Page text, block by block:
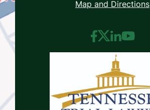
Map and Directions